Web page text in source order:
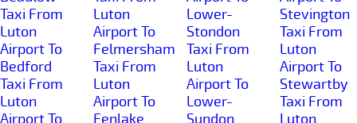
Taxi From
Luton
Airport To
Bedford
Taxi From
Luton
Airport To
Luton
Airport To
Felmersham
Taxi From
Luton
Airport To
Fenlake
Lower-
Stondon
Taxi From
Luton
Airport To
Lower-
Sundon
Stevington
Taxi From
Luton
Airport To
Stewartby
Taxi From
Luton